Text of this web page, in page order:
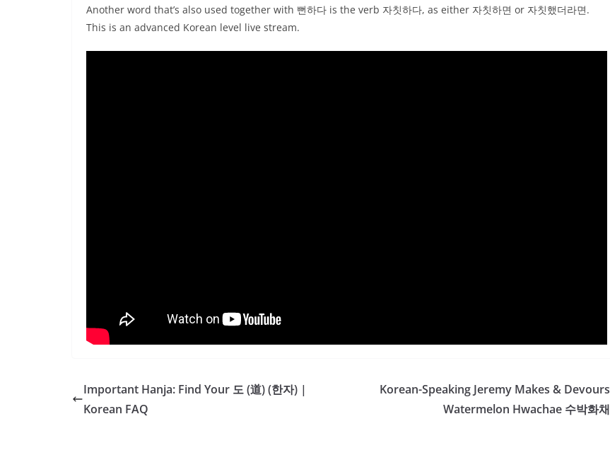
Another word that’s also used together with 뻔하다 is the verb 자칫하다, as either 자칫하면 or 자칫했더라면.
This is an advanced Korean level live stream.
Important Hanja: Find Your 도 (道) (한자) |
Korean FAQ
Korean-Speaking Jeremy Makes & Devours
Watermelon Hwachae 수박화채